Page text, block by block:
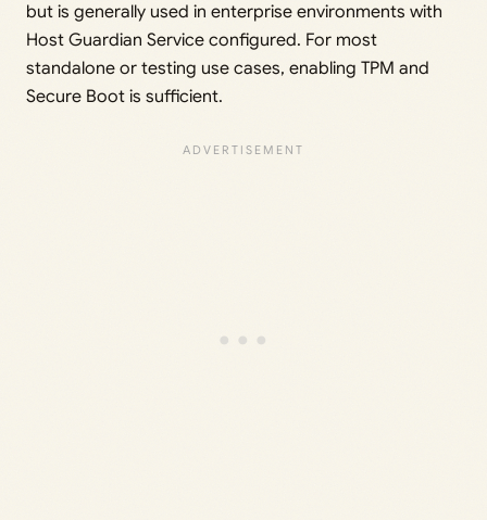
but is generally used in enterprise environments with
Host Guardian Service configured. For most
standalone or testing use cases, enabling TPM and
Secure Boot is sufficient.